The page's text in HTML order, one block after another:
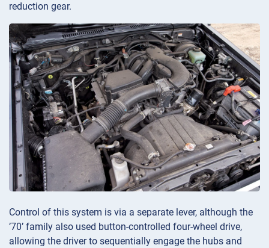
reduction gear.
Control of this system is via a separate lever, although the
’70’ family also used button-controlled four-wheel drive,
allowing the driver to sequentially engage the hubs and